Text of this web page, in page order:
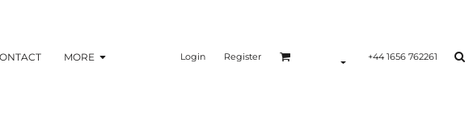
MORE Login Register +44 1656 762261